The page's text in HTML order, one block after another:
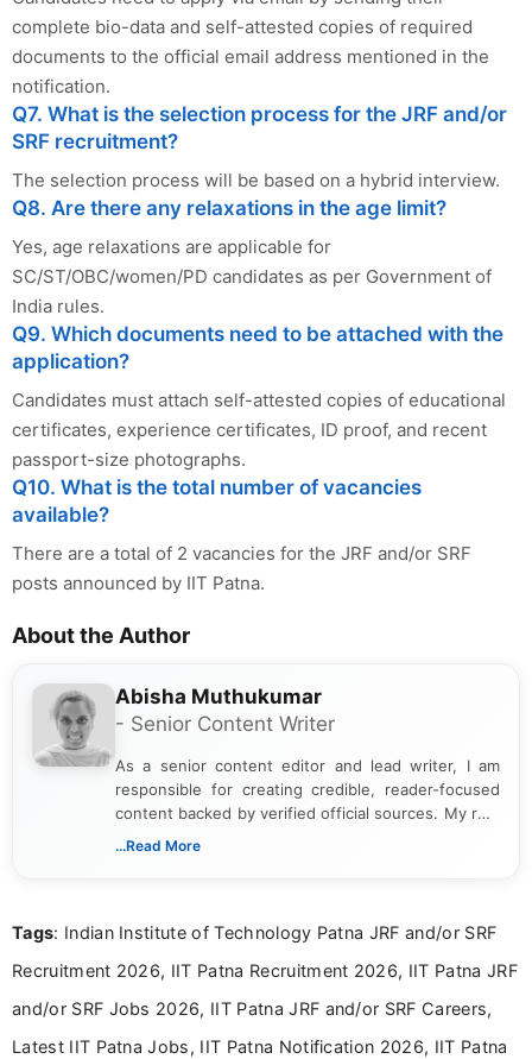
complete bio-data and self-attested copies of required
documents to the official email address mentioned in the
notification.
Q7. What is the selection process for the JRF and/or
SRF recruitment?
The selection process will be based on a hybrid interview.
Q8. Are there any relaxations in the age limit?
Yes, age relaxations are applicable for
SC/ST/OBC/women/PD candidates as per Government of
India rules.
Q9. Which documents need to be attached with the
application?
Candidates must attach self-attested copies of educational
certificates, experience certificates, ID proof, and recent
passport-size photographs.
Q10. What is the total number of vacancies
available?
There are a total of 2 vacancies for the JRF and/or SRF
posts announced by IIT Patna.
About the Author
Abisha Muthukumar
- Senior Content Writer
As a senior content editor and lead writer, I am
responsible for creating credible, reader-focused
content backed by verified official sources. My role
includes researching, interpreting, and presenting
including more than 3 years dedicated to
...Read More
Tags: Indian Institute of Technology Patna JRF and/or SRF
Recruitment 2026, IIT Patna Recruitment 2026, IIT Patna JRF
and/or SRF Jobs 2026, IIT Patna JRF and/or SRF Careers,
Latest IIT Patna Jobs, IIT Patna Notification 2026, IIT Patna